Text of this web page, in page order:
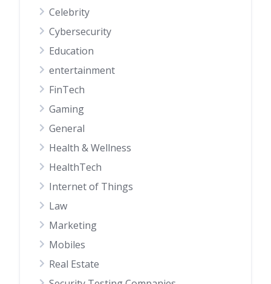
Celebrity
Cybersecurity
Education
entertainment
FinTech
Gaming
General
Health & Wellness
HealthTech
Internet of Things
Law
Marketing
Mobiles
Real Estate